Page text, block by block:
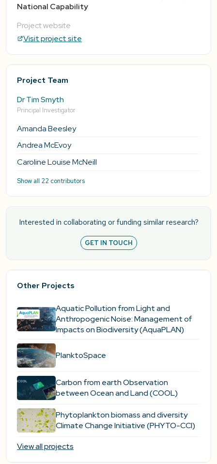
National Capability
Project website
Visit project site
Project Team
Dr Tim Smyth
Principal Investigator
Amanda Beesley
Andrea McEvoy
Caroline Louise McNeill
Show all 22 contributors
Interested in collaborating or funding similar research?
GET IN TOUCH
Other Projects
Aquatic Pollution from Light and
Anthropogenic Noise: Management of
Impacts on Biodiversity (AquaPLAN)
PlanktoSpace
Carbon from earth Observation
between Ocean and Land (COOL)
Phytoplankton biomass and diversity
Climate Change Initiative (PHYTO-CCI)
View all projects